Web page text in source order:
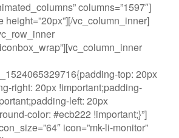
columns=”1597″]
height=”20px”][/vc_column_inner]
top: 20px
right: 20px !important;padding-
left: 20px
color: #ecb222 !important;}”]
icon=”mk-li-monitor”